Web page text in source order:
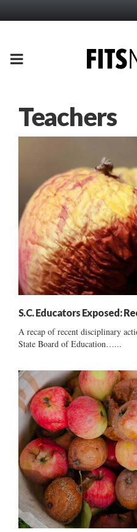
PRIMARY
Teachers
S.C. Educators Exposed:
A recap of recent disciplinary
State Board of Education…...